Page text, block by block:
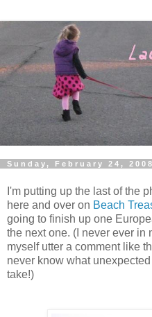
Sunday, February 24, 2008
I'm putting up the last of the
here and over on Beach
going to finish up one
the next one. (I never ever in
myself utter a comment like
never know what
take!)